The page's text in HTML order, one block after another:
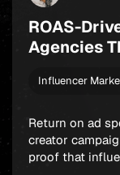
ROAS-
Agencies
Influencer
Return on ad
creator
proof that